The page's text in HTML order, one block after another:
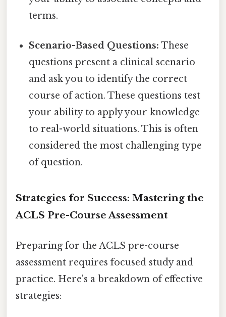
terms.
Scenario-Based Questions: These
questions present a clinical scenario
and ask you to identify the correct
course of action. These questions test
your ability to apply your knowledge
to real-world situations. This is often
considered the most challenging type
of question.
Strategies for Success: Mastering the
ACLS Pre-Course Assessment
Preparing for the ACLS pre-course
assessment requires focused study and
practice. Here's a breakdown of effective
strategies: